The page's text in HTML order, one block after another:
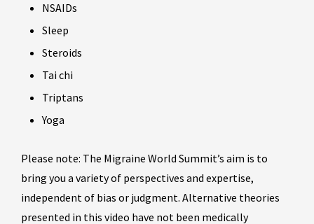
NSAIDs
Sleep
Steroids
Tai chi
Triptans
Yoga
Please note: The Migraine World Summit’s aim is to
bring you a variety of perspectives and expertise,
independent of bias or judgment. Alternative theories
presented in this video have not been medically